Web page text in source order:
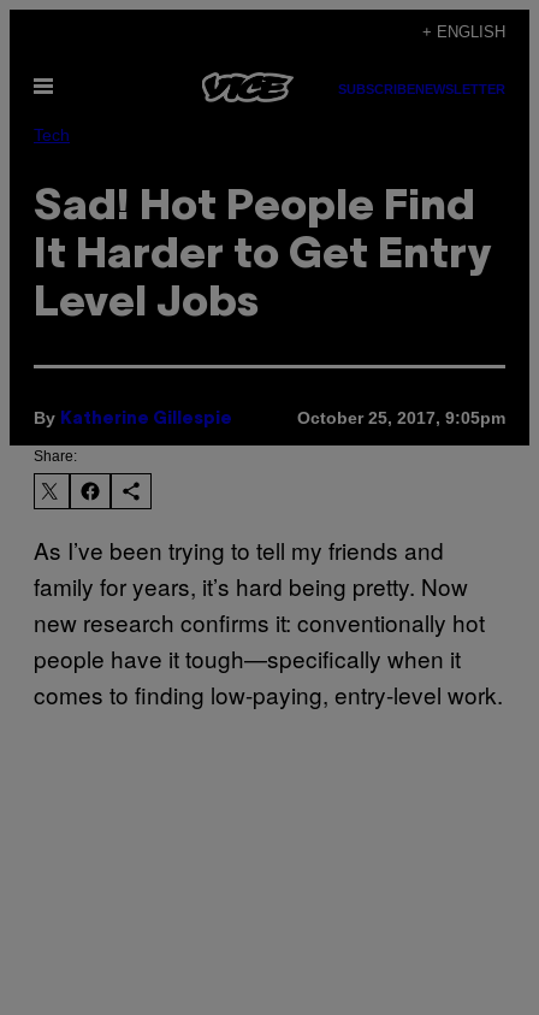
content
+ ENGLISH
Open
SUBSCRIBENEWSLETTER
Tech
Sad! Hot People Find
It Harder to Get Entry
Level Jobs
By Katherine Gillespie October 25, 2017, 9:05pm
Share:
As I’ve been trying to tell my friends and
family for years, it’s hard being pretty. Now
new research confirms it: conventionally hot
people have it tough—specifically when it
comes to finding low-paying, entry-level work.